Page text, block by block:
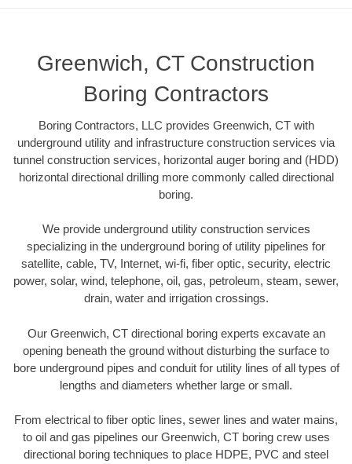
Greenwich, CT Construction
Boring Contractors
Boring Contractors, LLC provides Greenwich, CT with
underground utility and infrastructure construction services via
tunnel construction services, horizontal auger boring and (HDD)
horizontal directional drilling more commonly called directional
boring.
We provide underground utility construction services
specializing in the underground boring of utility pipelines for
satellite, cable, TV, Internet, wi-fi, fiber optic, security, electric
power, solar, wind, telephone, oil, gas, petroleum, steam, sewer,
drain, water and irrigation crossings.
Our Greenwich, CT directional boring experts excavate an
opening beneath the ground without disturbing the surface to
bore underground pipes and conduit for utility lines of all types of
lengths and diameters whether large or small.
From electrical to fiber optic lines, sewer lines and water mains,
to oil and gas pipelines our Greenwich, CT boring crew uses
directional boring techniques to place HDPE, PVC and steel